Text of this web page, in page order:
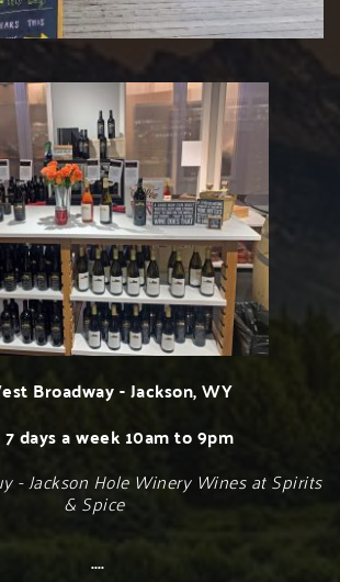
Broadway - Jackson, WY
days a week 10am to 9pm
- Jackson Hole Winery Wines at Spirits
& Spice
....